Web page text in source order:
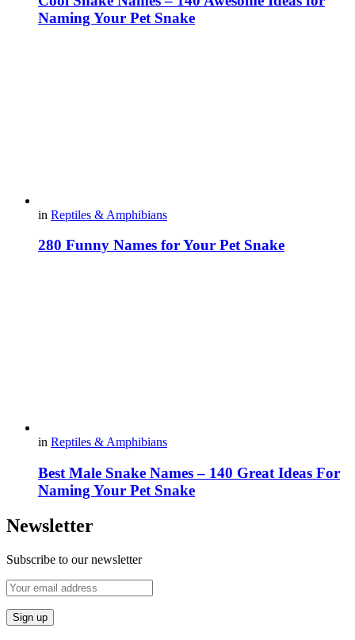
Naming Your Pet Snake
in Reptiles & Amphibians
280 Funny Names for Your Pet Snake
in Reptiles & Amphibians
Best Male Snake Names – 140 Great Ideas For
Naming Your Pet Snake
Newsletter
Subscribe to our newsletter